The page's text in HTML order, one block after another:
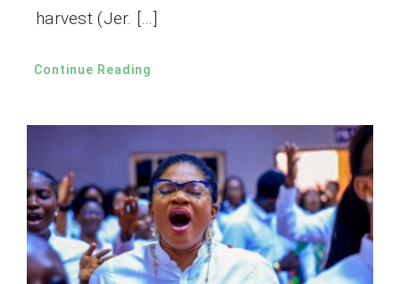
harvest (Jer. […]
Continue Reading